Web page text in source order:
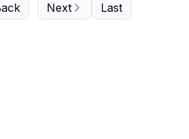
Next Last